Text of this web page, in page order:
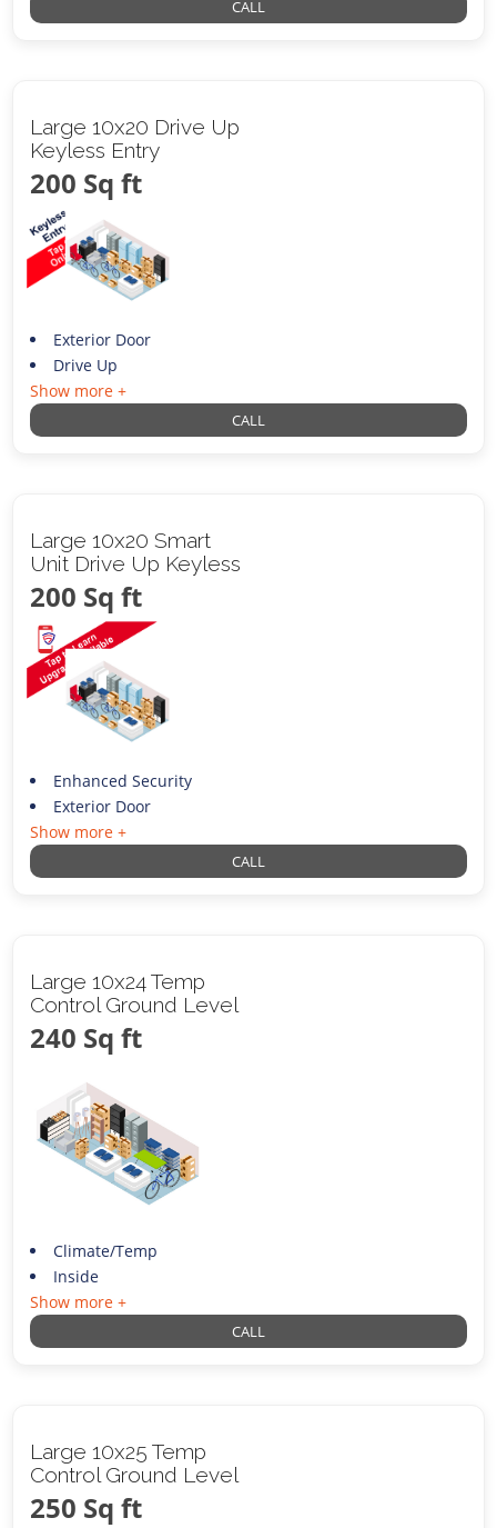
CALL
Large 10x20 Drive Up
Keyless Entry
200 Sq ft
Exterior Door
Drive Up
Show more +
CALL
Large 10x20 Smart
Unit Drive Up Keyless
200 Sq ft
Enhanced Security
Exterior Door
Show more +
CALL
Large 10x24 Temp
Control Ground Level
240 Sq ft
Climate/Temp
Inside
Show more +
CALL
Large 10x25 Temp
Control Ground Level
250 Sq ft